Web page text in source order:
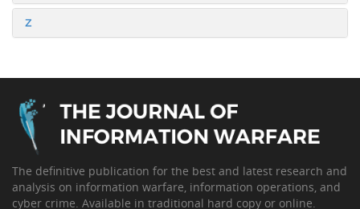
Z
The definitive publication for the best and latest research and
analysis on information warfare, information operations, and
cyber crime. Available in traditional hard copy or online.